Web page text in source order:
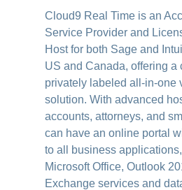
Cloud9 Real Time is an
Service Provider and
Host for both Sage and
US and Canada, offering a
privately labeled all-in-one
solution. With advanced
accounts, attorneys, and
can have an online portal
to all business
Microsoft Office, Outlook
Exchange services and